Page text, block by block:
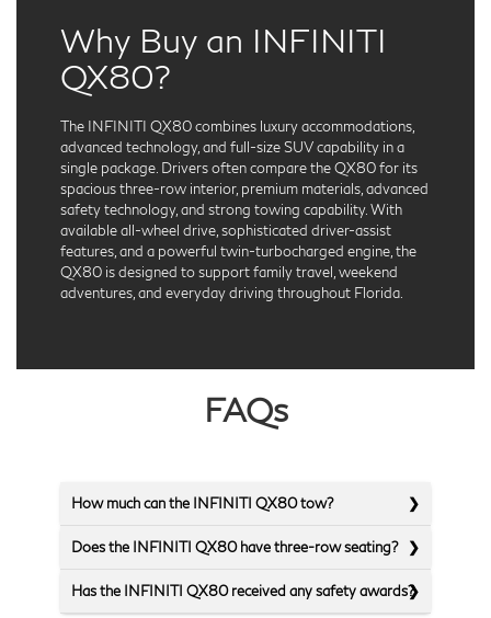
Why Buy an INFINITI
QX80?
The INFINITI QX80 combines luxury accommodations,
advanced technology, and full-size SUV capability in a
single package. Drivers often compare the QX80 for its
spacious three-row interior, premium materials, advanced
safety technology, and strong towing capability. With
available all-wheel drive, sophisticated driver-assist
features, and a powerful twin-turbocharged engine, the
QX80 is designed to support family travel, weekend
adventures, and everyday driving throughout Florida.
FAQs
How much can the INFINITI QX80 tow?
Does the INFINITI QX80 have three-row seating?
Has the INFINITI QX80 received any safety awards?